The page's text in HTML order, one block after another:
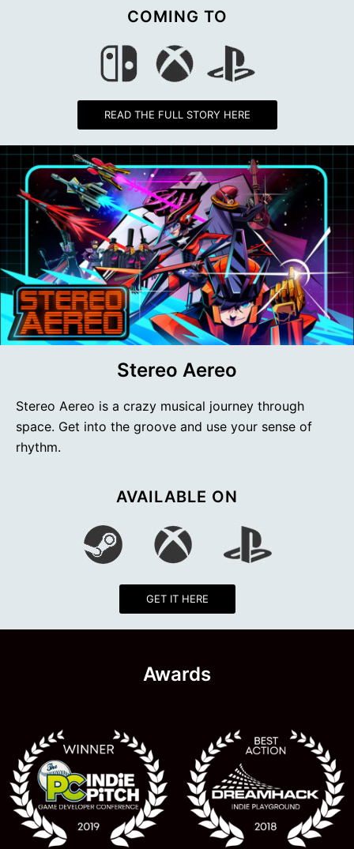
COMING TO
READ THE FULL STORY HERE
Stereo Aereo
Stereo Aereo is a crazy musical journey through
space. Get into the groove and use your sense of
rhythm.
AVAILABLE ON
GET IT HERE
Awards